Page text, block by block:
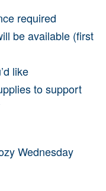
required
be available (first
like
to support
Wednesday